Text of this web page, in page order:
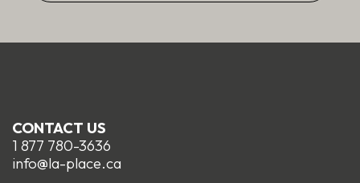
CONTACT US
1 877 780-3636
info@la-place.ca